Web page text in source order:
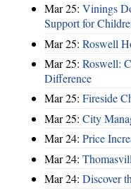
Mar 25: Vinings
Support for
Mar 25: Roswell
Mar 25: Roswell:
Difference
Mar 25: Fireside
Mar 25: City
Mar 24: Price
Mar 24:
Mar 24: Discover